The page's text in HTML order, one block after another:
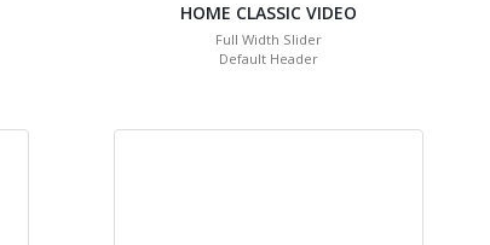
HOME CLASSIC VIDEO
Full Width Slider
Default Header